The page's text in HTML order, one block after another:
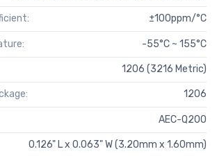
±100ppm/°C
-55°C ~ 155°C
1206 (3216 Metric)
1206
AEC-Q200
0.126" L x 0.063" W (3.20mm x 1.60mm)